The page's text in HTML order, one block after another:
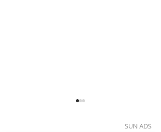
SUN ADS